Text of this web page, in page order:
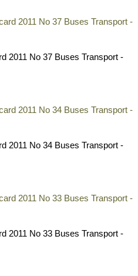
2011 No 37 Buses Transport -
2011 No 34 Buses Transport -
2011 No 33 Buses Transport -